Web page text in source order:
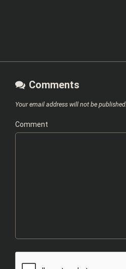
Comments
Your email address will not be published.
Comment